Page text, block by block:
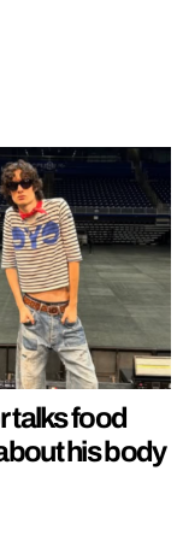
talks food
his body